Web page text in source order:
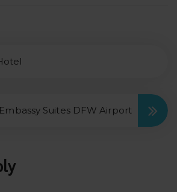
Embassy Suites DFW Airport